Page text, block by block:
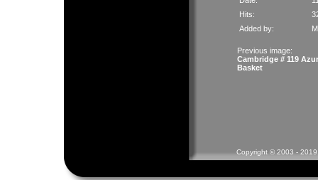
Hits:
Added by:
Previous image:
Cambridge # 119
Basket
Copyright © 2003 -